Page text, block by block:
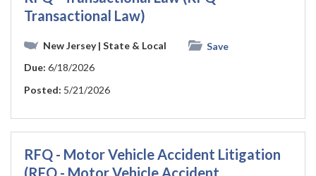
Transactional Law)
New Jersey| State & Local
Save
Due: 6/18/2026
Posted: 5/21/2026
RFQ - Motor Vehicle Accident Litigation